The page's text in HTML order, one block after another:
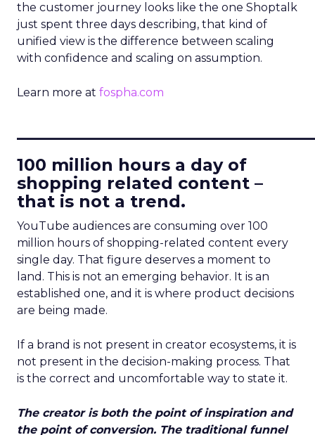
the customer journey looks like the one Shoptalk
just spent three days describing, that kind of
unified view is the difference between scaling
with confidence and scaling on assumption.
Learn more at fospha.com
100 million hours a day of
shopping related content –
that is not a trend.
YouTube audiences are consuming over 100
million hours of shopping-related content every
single day. That figure deserves a moment to
land. This is not an emerging behavior. It is an
established one, and it is where product decisions
are being made.
If a brand is not present in creator ecosystems, it is
not present in the decision-making process. That
is the correct and uncomfortable way to state it.
The creator is both the point of inspiration and
the point of conversion. The traditional funnel